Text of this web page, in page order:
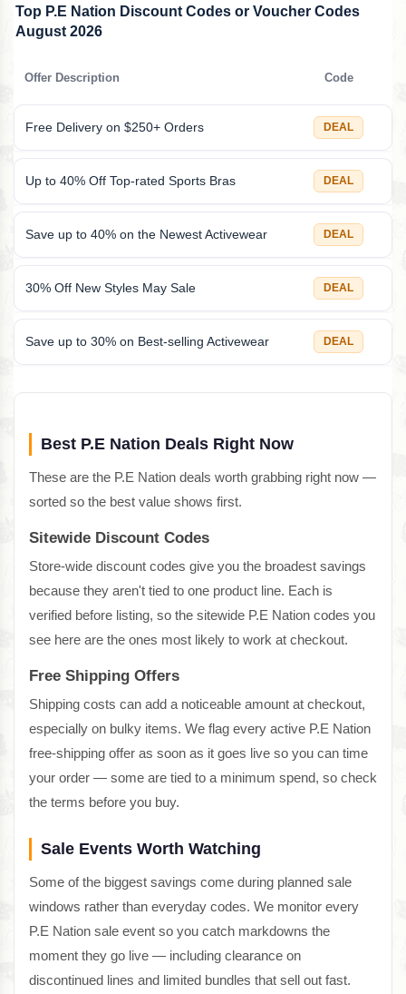
Top P.E Nation Discount Codes or Voucher Codes
August 2026
Offer Description Code
Free Delivery on $250+ Orders DEAL
Up to 40% Off Top-rated Sports Bras DEAL
Save up to 40% on the Newest Activewear DEAL
30% Off New Styles May Sale DEAL
Save up to 30% on Best-selling Activewear DEAL
Best P.E Nation Deals Right Now
These are the P.E Nation deals worth grabbing right now —
sorted so the best value shows first.
Sitewide Discount Codes
Store-wide discount codes give you the broadest savings
because they aren't tied to one product line. Each is
verified before listing, so the sitewide P.E Nation codes you
see here are the ones most likely to work at checkout.
Free Shipping Offers
Shipping costs can add a noticeable amount at checkout,
especially on bulky items. We flag every active P.E Nation
free-shipping offer as soon as it goes live so you can time
your order — some are tied to a minimum spend, so check
the terms before you buy.
Sale Events Worth Watching
Some of the biggest savings come during planned sale
windows rather than everyday codes. We monitor every
P.E Nation sale event so you catch markdowns the
moment they go live — including clearance on
discontinued lines and limited bundles that sell out fast.